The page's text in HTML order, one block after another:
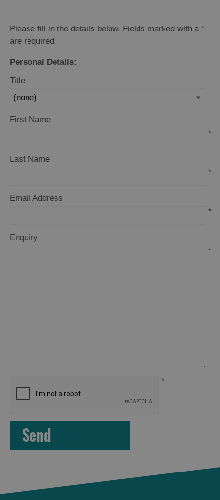
Lewis
Accommodation
in Uist
Accommodation
Please fill in the details below. Fields marked with a *
are required.
Personal Details:
Title
First Name
*
Last Name
*
Email Address
*
Enquiry
*
*